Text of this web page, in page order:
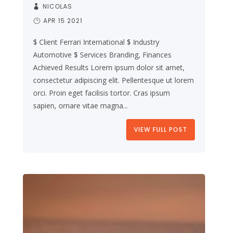
NICOLAS
APR 15 2021
$ Client Ferrari International $ Industry
Automotive $ Services Branding, Finances
Achieved Results Lorem ipsum dolor sit amet,
consectetur adipiscing elit. Pellentesque ut lorem
orci. Proin eget facilisis tortor. Cras ipsum
sapien, ornare vitae magna...
VIEW FULL POST